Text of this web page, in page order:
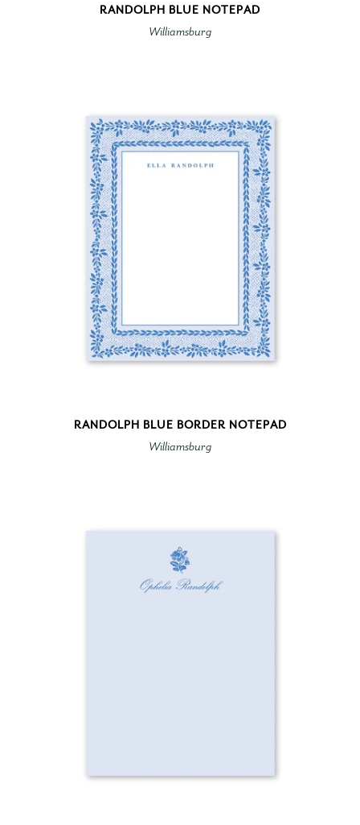
RANDOLPH BLUE NOTEPAD
Williamsburg
RANDOLPH BLUE BORDER NOTEPAD
Williamsburg